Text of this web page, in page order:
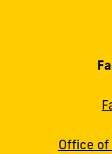
Office of